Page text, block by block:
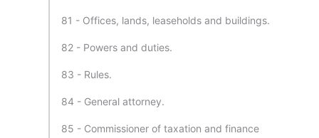
81 - Offices, lands, leaseholds and buildings.
82 - Powers and duties.
83 - Rules.
84 - General attorney.
85 - Commissioner of taxation and finance